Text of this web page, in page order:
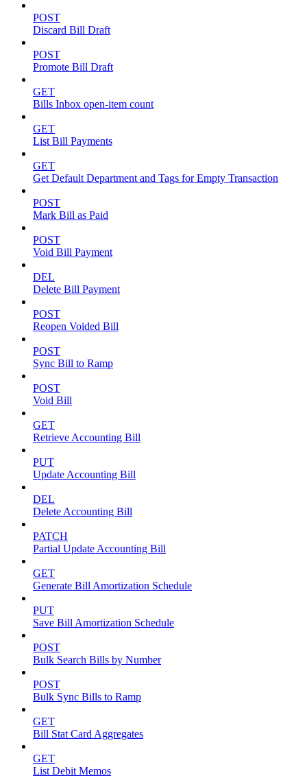
POST
Discard Bill Draft
POST
Promote Bill Draft
GET
Bills Inbox open-item count
GET
List Bill Payments
GET
Get Default Department and Tags for Empty Transaction
POST
Mark Bill as Paid
POST
Void Bill Payment
DEL
Delete Bill Payment
POST
Reopen Voided Bill
POST
Sync Bill to Ramp
POST
Void Bill
GET
Retrieve Accounting Bill
PUT
Update Accounting Bill
DEL
Delete Accounting Bill
PATCH
Partial Update Accounting Bill
GET
Generate Bill Amortization Schedule
PUT
Save Bill Amortization Schedule
POST
Bulk Search Bills by Number
POST
Bulk Sync Bills to Ramp
GET
Bill Stat Card Aggregates
GET
List Debit Memos